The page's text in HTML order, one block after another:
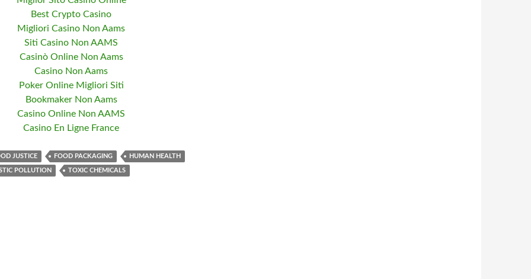
Best Crypto Casino
Migliori Casino Non Aams
Siti Casino Non AAMS
Casinò Online Non Aams
Casino Non Aams
Poker Online Migliori Siti
Bookmaker Non Aams
Casino Online Non AAMS
Casino En Ligne France
JUSTICE FOOD PACKAGING HUMAN HEALTH
POLLUTION TOXIC CHEMICALS